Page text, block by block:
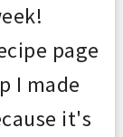
page
I made
it's